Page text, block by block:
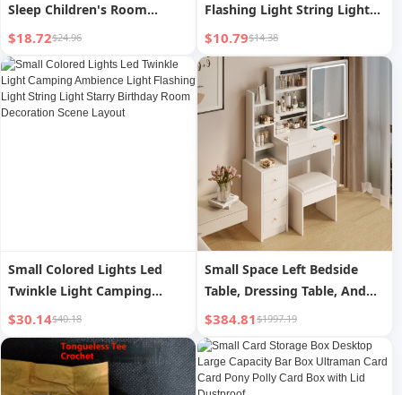
Sleep Children's Room
Decoration Soft Light
Adjustable Cute Creative
Decorative Light Timing
Bluetooth Music
$18.72$24.96
Flashing Light String Light
Starry Decorative Light
Luminous Hanging Light
Young Adult Home Balcony
Room Atmosphere Star
Light
$10.79$14.38
Small Colored Lights Led
Twinkle Light Camping
Ambience Light Flashing
Light String Light Starry
Birthday Room Decoration
Scene Layout
$30.14$40.18
Small Space Left Bedside
Table, Dressing Table, And
Cushioned Stool
$384.81$1997.19